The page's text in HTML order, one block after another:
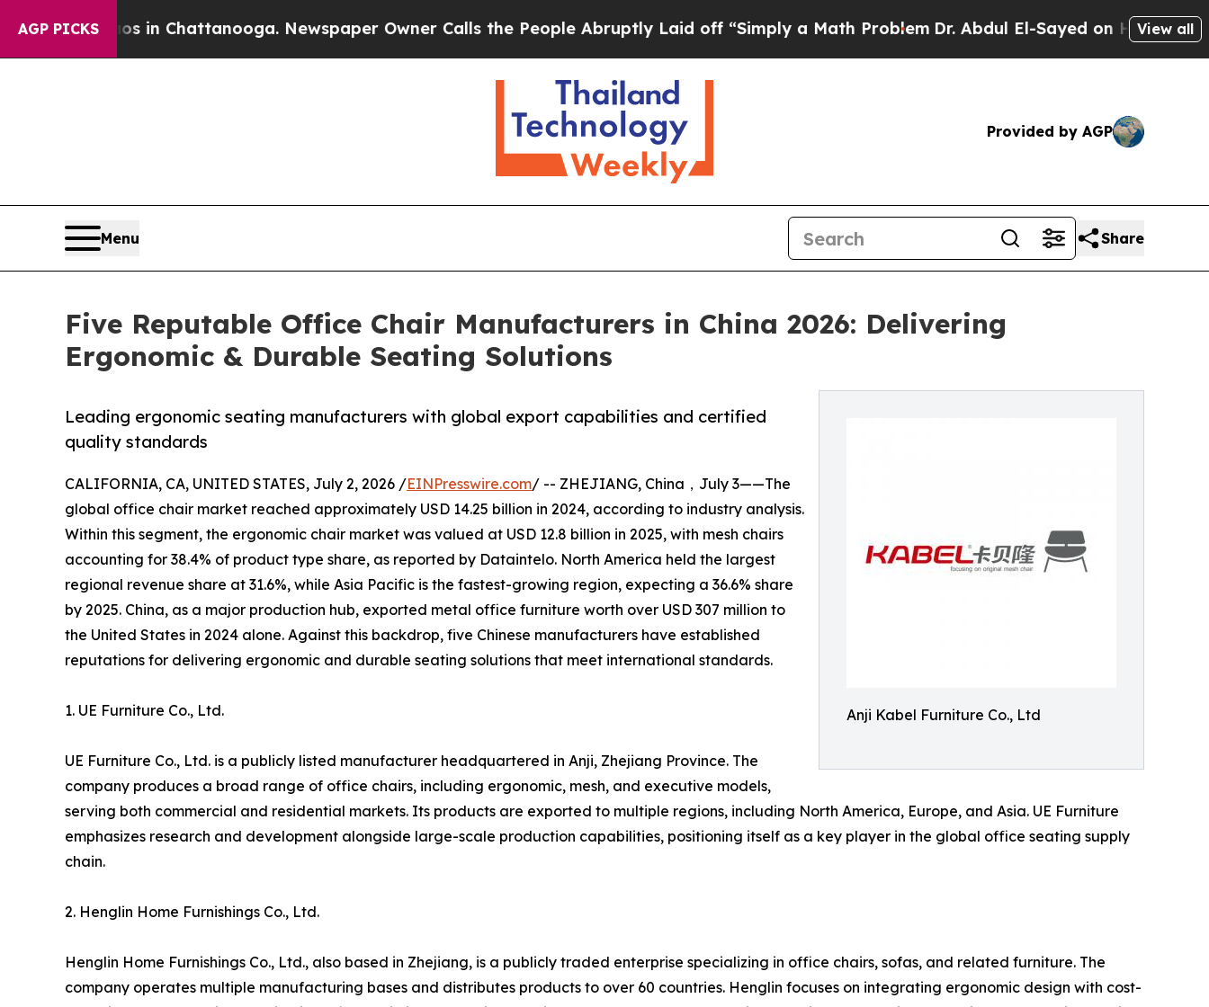
AGP PICKS
Chaos in Chattanooga. Newspaper Owner Calls the People Abruptly Laid off “Simply a Math ProblemDr. Abdul El-Sayed on Historic Michigan
View all
Provided by AGP
Menu Share
Five Reputable Office Chair Manufacturers in China 2026: Delivering
Ergonomic & Durable Seating Solutions
Anji Kabel Furniture Co., Ltd
Leading ergonomic seating manufacturers with global export capabilities and certified
quality standards
CALIFORNIA, CA, UNITED STATES, July 2, 2026 /EINPresswire.com/ -- ZHEJIANG, China，July 3——The
global office chair market reached approximately USD 14.25 billion in 2024, according to industry analysis.
Within this segment, the ergonomic chair market was valued at USD 12.8 billion in 2025, with mesh chairs
accounting for 38.4% of product type share, as reported by Dataintelo. North America held the largest
regional revenue share at 31.6%, while Asia Pacific is the fastest-growing region, expecting a 36.6% share
by 2025. China, as a major production hub, exported metal office furniture worth over USD 307 million to
the United States in 2024 alone. Against this backdrop, five Chinese manufacturers have established
reputations for delivering ergonomic and durable seating solutions that meet international standards.
1. UE Furniture Co., Ltd.
UE Furniture Co., Ltd. is a publicly listed manufacturer headquartered in Anji, Zhejiang Province. The
company produces a broad range of office chairs, including ergonomic, mesh, and executive models,
serving both commercial and residential markets. Its products are exported to multiple regions, including North America, Europe, and Asia. UE Furniture
emphasizes research and development alongside large-scale production capabilities, positioning itself as a key player in the global office seating supply
chain.
2. Henglin Home Furnishings Co., Ltd.
Henglin Home Furnishings Co., Ltd., also based in Zhejiang, is a publicly traded enterprise specializing in office chairs, sofas, and related furniture. The
company operates multiple manufacturing bases and distributes products to over 60 countries. Henglin focuses on integrating ergonomic design with cost-